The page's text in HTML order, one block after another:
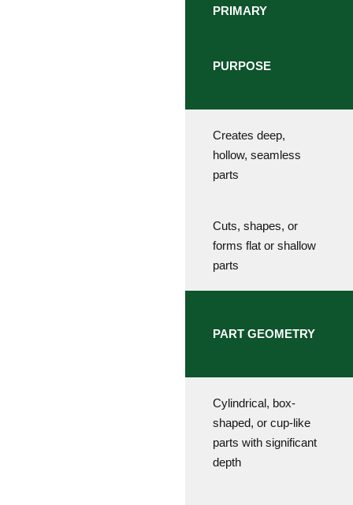
PRIMARY
PURPOSE
Creates deep,
hollow, seamless
parts
Cuts, shapes, or
forms flat or shallow
parts
PART GEOMETRY
Cylindrical, box-
shaped, or cup-like
parts with significant
depth